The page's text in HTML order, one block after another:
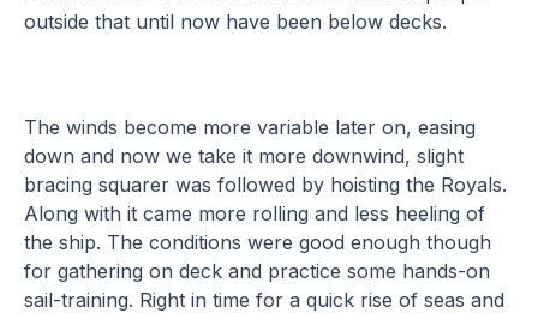
outside that until now have been below decks.
The winds become more variable later on, easing
down and now we take it more downwind, slight
bracing squarer was followed by hoisting the Royals.
Along with it came more rolling and less heeling of
the ship. The conditions were good enough though
for gathering on deck and practice some hands-on
sail-training. Right in time for a quick rise of seas and